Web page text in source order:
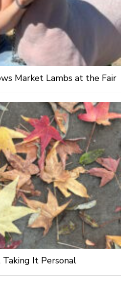
Market Lambs at the Fair
It Personal